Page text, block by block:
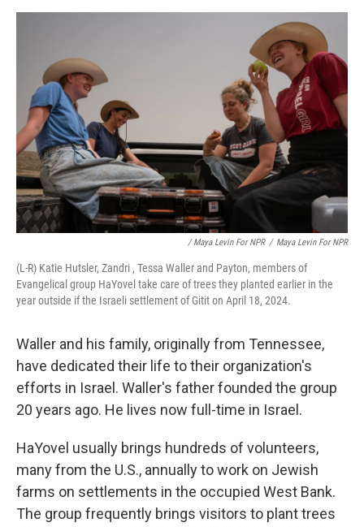
/ Maya Levin For NPR / Maya Levin For NPR
(L-R) Katie Hutsler, Zandri , Tessa Waller and Payton, members of
Evangelical group HaYovel take care of trees they planted earlier in the
year outside if the Israeli settlement of Gitit on April 18, 2024.
Waller and his family, originally from Tennessee,
have dedicated their life to their organization's
efforts in Israel. Waller's father founded the group
20 years ago. He lives now full-time in Israel.
HaYovel usually brings hundreds of volunteers,
many from the U.S., annually to work on Jewish
farms on settlements in the occupied West Bank.
The group frequently brings visitors to plant trees